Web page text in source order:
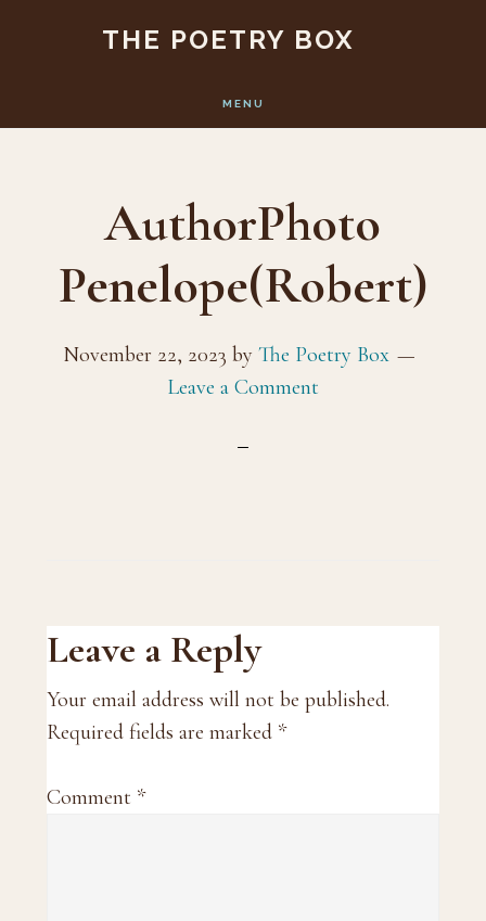
content
THE POETRY BOX
MENU
AuthorPhoto
Penelope(Robert)
November 22, 2023 byThe Poetry Box
Leave a Comment
Reader
Interactions
Leave a Reply
Your email address will not be published.
Required fields are marked *
Comment *